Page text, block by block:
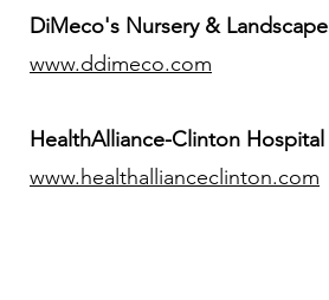
DiMeco's Nursery & Landscape
www.ddimeco.com
HealthAlliance-Clinton Hospital
www.healthallianceclinton.com